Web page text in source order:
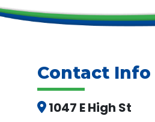
Contact Info
1047 E High St